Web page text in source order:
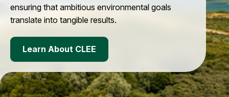
ensuring that ambitious environmental goals
translate into tangible results.
Learn About CLEE